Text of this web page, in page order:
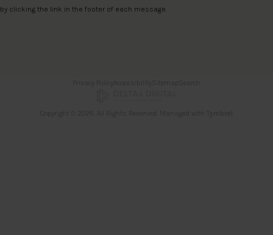
by clicking the link in the footer of each message.
Privacy Policy Accessibility Sitemap Search
Copyright © 2026. All Rights Reserved. Managed with